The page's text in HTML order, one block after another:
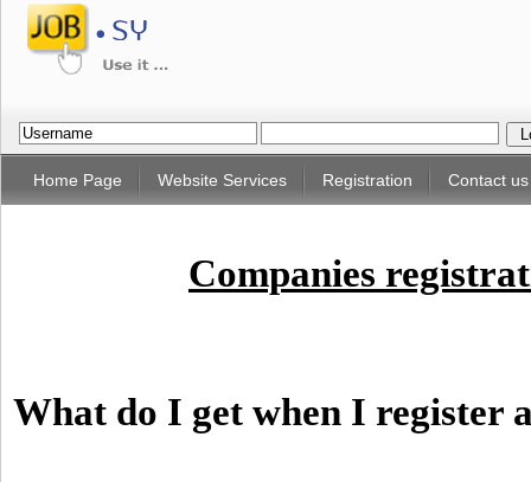
Home Page Website Services Registration Contact us
Companies
What do I get when I register